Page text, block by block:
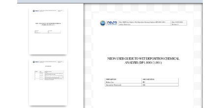
Contact Us